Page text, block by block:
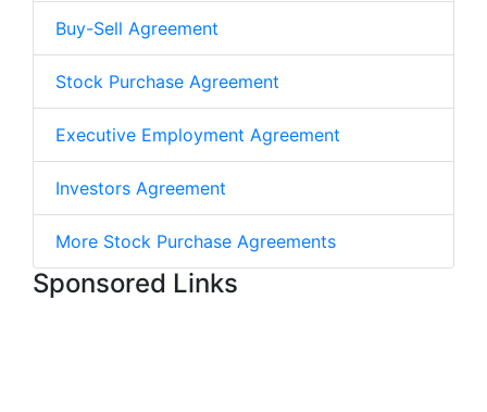
Buy-Sell Agreement
Stock Purchase Agreement
Executive Employment Agreement
Investors Agreement
More Stock Purchase Agreements
Sponsored Links